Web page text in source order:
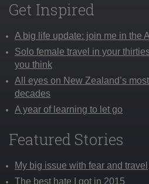
Get Inspired
A big life update: join me in the
Solo female travel in your
you think
All eyes on New Zealand’s
decades
A year of learning to let go
Featured Stories
My big issue with fear and travel
The best hate I got in 2015